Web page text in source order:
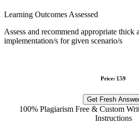
Learning Outcomes Assessed
Assess and recommend appropriate thick
implementation/s for given scenario/s
Price: £59
Get Fresh
100% Plagiarism Free & Custom
Instructions